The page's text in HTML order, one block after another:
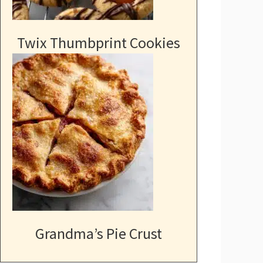
Twix Thumbprint Cookies
Grandma’s Pie Crust